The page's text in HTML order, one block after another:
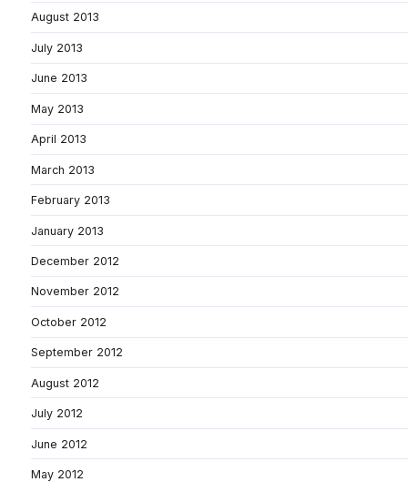
August 2013
July 2013
June 2013
May 2013
April 2013
March 2013
February 2013
January 2013
December 2012
November 2012
October 2012
September 2012
August 2012
July 2012
June 2012
May 2012